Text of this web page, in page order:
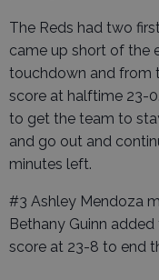
The Reds had two
came up short of the
touchdown and from
score at halftime 23-
to get the team to
and go out and
minutes left.
#3 Ashley Mendoza
Bethany Guinn
score at 23-8 to end